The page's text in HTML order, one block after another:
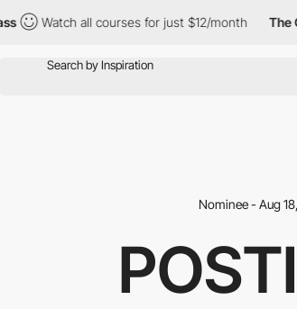
Watch all courses for just $12/month The
Nominee - Aug